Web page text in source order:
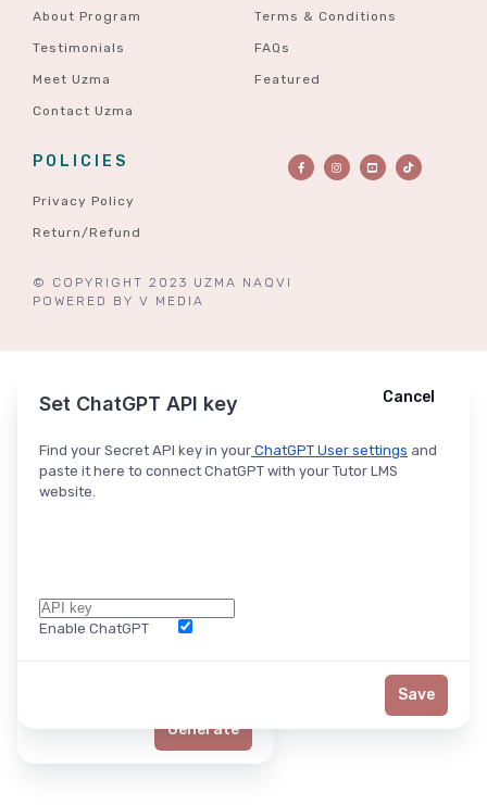
About Program
Testimonials
Meet Uzma
Contact Uzma
Terms & Conditions
FAQs
Featured
POLICIES
Privacy Policy
Return/Refund
© COPYRIGHT 2023 UZMA NAQVI
POWERED BY V MEDIA
Ask ChatGPT Cancel
Generate
Set ChatGPT API key
Find your Secret API key in your ChatGPT User settings and
paste it here to connect ChatGPT with your Tutor LMS
website.
Enable ChatGPT
Cancel
Save